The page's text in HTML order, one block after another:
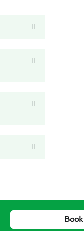
Book